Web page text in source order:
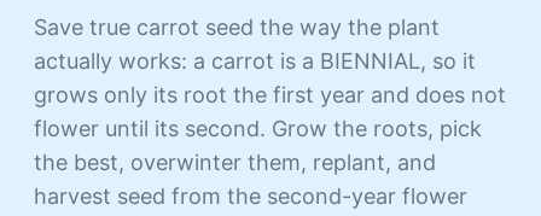
Save true carrot seed the way the plant
actually works: a carrot is a BIENNIAL, so it
grows only its root the first year and does not
flower until its second. Grow the roots, pick
the best, overwinter them, replant, and
harvest seed from the second-year flower